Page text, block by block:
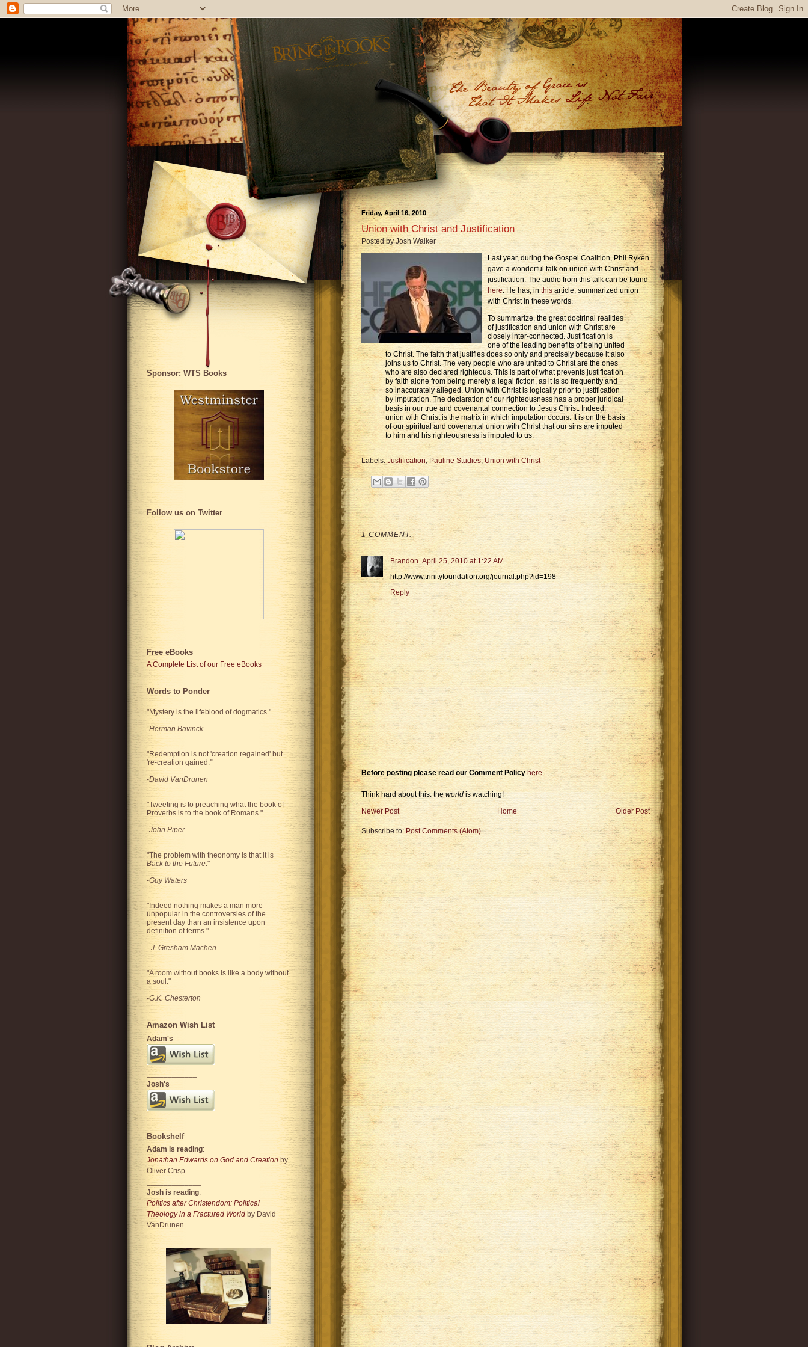
Friday, April 16, 2010
Union with Christ and Justification
Posted byJosh Walker
Last year, during the Gospel Coalition, Phil Ryken
gave a wonderful talk on union with Christ and
justification. The audio from this talk can be found
here. He has, inthisarticle, summarized union
with Christ in these words.
To summarize, the great doctrinal realities
of justification and union with Christ are
closely inter-connected. Justification is
one of the leading benefits of being united
to Christ. The faith that justifies does so only and precisely because it also
joins us to Christ. The very people who are united to Christ are the ones
who are also declared righteous. This is part of what prevents justification
by faith alone from being merely a legal fiction, as it is so frequently and
so inaccurately alleged. Union with Christ is logically prior to justification
by imputation. The declaration of our righteousness has a proper juridical
basis in our true and covenantal connection to Jesus Christ. Indeed,
union with Christ is the matrix in which imputation occurs. It is on the basis
of our spiritual and covenantal union with Christ that our sins are imputed
to him and his righteousness is imputed to us.
Labels: Justification,Pauline Studies,Union with Christ
1 COMMENT:
Brandon April 25, 2010 at 1:22 AM
http://www.trinityfoundation.org/journal.php?id=198
Reply
Before posting please read our Comment Policy here.
Think hard about this: theworldis watching!
Newer Post
Older Post
Home
Subscribe to: Post Comments (Atom)
Sponsor: WTS Books
Follow us on Twitter
Free eBooks
A Complete List of our Free eBooks
Words to Ponder
"Mystery is the lifeblood of dogmatics."
-Herman Bavinck
"Redemption is not 'creation regained' but
're-creation gained.'"
-David VanDrunen
"Tweeting is to preaching what the book of
Proverbs is to the book of Romans."
-John Piper
"The problem with theonomy is that it is
Back to the Future."
-Guy Waters
"Indeed nothing makes a man more
unpopular in the controversies of the
present day than an insistence upon
definition of terms. "
-J. Gresham Machen
"A room without books is like a body without
a soul."
-G.K. Chesterton
Amazon Wish List
Adam's
____________
Josh's
Bookshelf
Adam is reading:
Jonathan Edwards on God and Creation by
Oliver Crisp
Josh is reading:
Politics after Christendom: Political
Theology in a Fractured Worldby David
VanDrunen